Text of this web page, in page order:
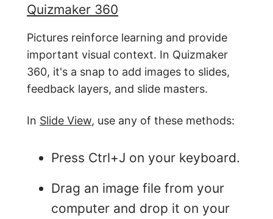
Quizmaker 360
Pictures reinforce learning and provide
important visual context. In Quizmaker
360, it's a snap to add images to slides,
feedback layers, and slide masters.
In Slide View, use any of these methods:
Press Ctrl+J on your keyboard.
Drag an image file from your
computer and drop it on your